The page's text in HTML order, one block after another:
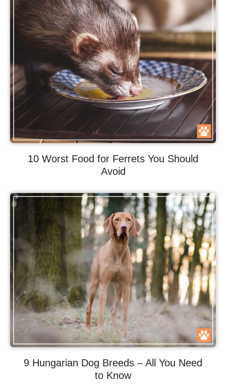
10 Worst Food for Ferrets You Should
Avoid
9 Hungarian Dog Breeds – All You Need
to Know